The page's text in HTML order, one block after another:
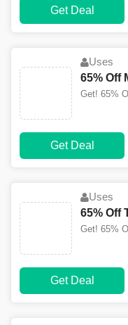
Get Deal
Uses
65% Off
Get! 65%
Get Deal
Uses
65% Off
Get! 65%
Get Deal